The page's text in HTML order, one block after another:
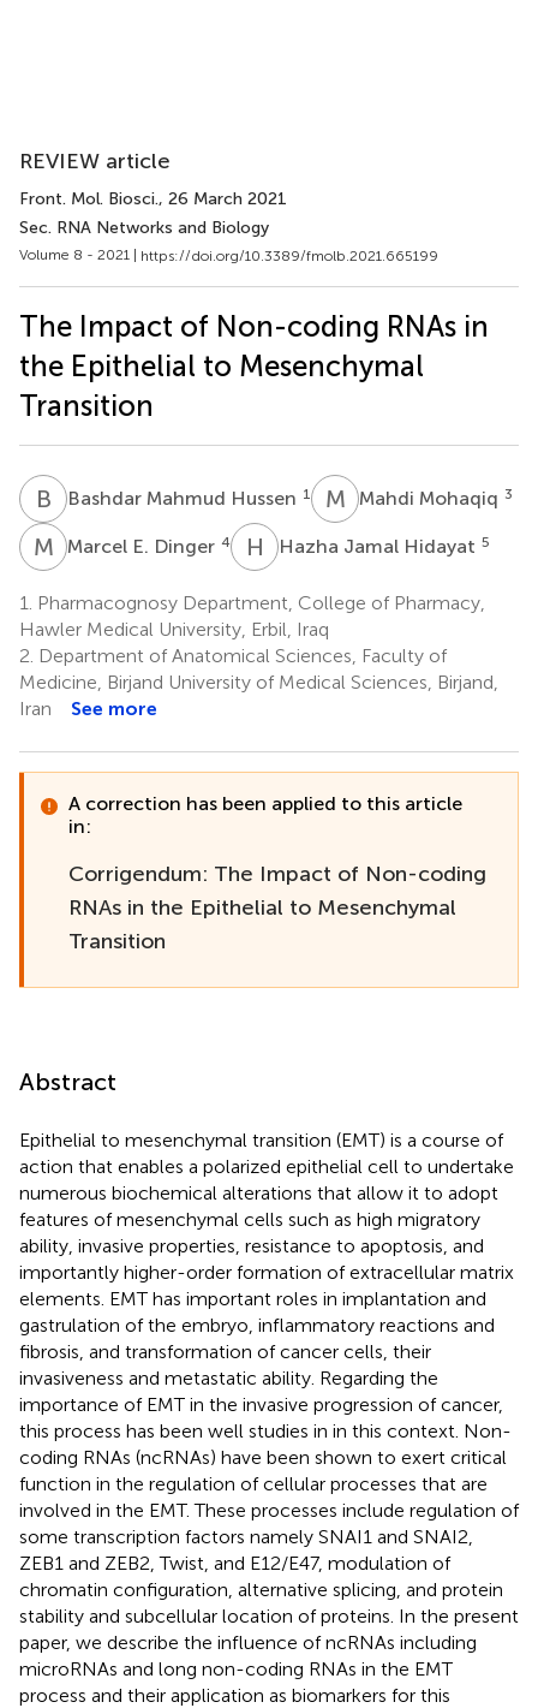
REVIEW article
Front. Mol. Biosci., 26 March 2021
Sec. RNA Networks and Biology
Volume 8 - 2021 | https://doi.org/10.3389/fmolb.2021.665199
The Impact of Non-coding RNAs in
the Epithelial to Mesenchymal
Transition
B MBashdar Mahmud Hussen 1 M MMahdi Mohaqiq 3
M EMarcel E. Dinger 4 H JHazha Jamal Hidayat 5
1.
Pharmacognosy Department, College of Pharmacy,
Hawler Medical University, Erbil, Iraq
2. Department of Anatomical Sciences, Faculty of
Medicine, Birjand University of Medical Sciences, Birjand,
Iran
See more
A correction has been applied to this article
in:
Corrigendum: The Impact of Non-coding
RNAs in the Epithelial to Mesenchymal
Transition
Abstract
Epithelial to mesenchymal transition (EMT) is a course of
action that enables a polarized epithelial cell to undertake
numerous biochemical alterations that allow it to adopt
features of mesenchymal cells such as high migratory
ability, invasive properties, resistance to apoptosis, and
importantly higher-order formation of extracellular matrix
elements. EMT has important roles in implantation and
gastrulation of the embryo, inflammatory reactions and
fibrosis, and transformation of cancer cells, their
invasiveness and metastatic ability. Regarding the
importance of EMT in the invasive progression of cancer,
this process has been well studies in in this context. Non-
coding RNAs (ncRNAs) have been shown to exert critical
function in the regulation of cellular processes that are
involved in the EMT. These processes include regulation of
some transcription factors namely SNAI1 and SNAI2,
ZEB1 and ZEB2, Twist, and E12/E47, modulation of
chromatin configuration, alternative splicing, and protein
stability and subcellular location of proteins. In the present
paper, we describe the influence of ncRNAs including
microRNAs and long non-coding RNAs in the EMT
process and their application as biomarkers for this